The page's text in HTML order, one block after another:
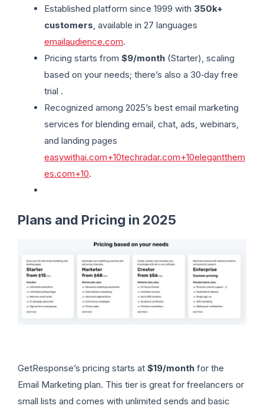
Established platform since 1999 with 350k+
customers, available in 27 languages
emailaudience.com.
Pricing starts from $9/month (Starter), scaling
based on your needs; there’s also a 30‑day free
trial .
Recognized among 2025’s best email marketing
services for blending email, chat, ads, webinars,
and landing pages
easywithai.com+10techradar.com+10elegantthem
es.com+10.
Plans and Pricing in 2025
GetResponse’s pricing starts at $19/month for the
Email Marketing plan. This tier is great for freelancers or
small lists and comes with unlimited sends and basic